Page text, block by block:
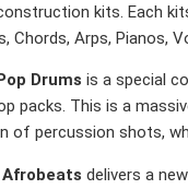
kits. Each
Chords, Arps, Pianos,
Drums is a special
packs. This is a
of percussion shots,
delivers a